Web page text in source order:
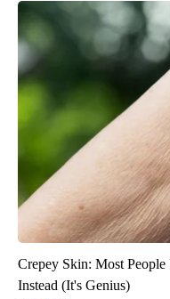
Crepey Skin: Most
Instead (It's Genius)